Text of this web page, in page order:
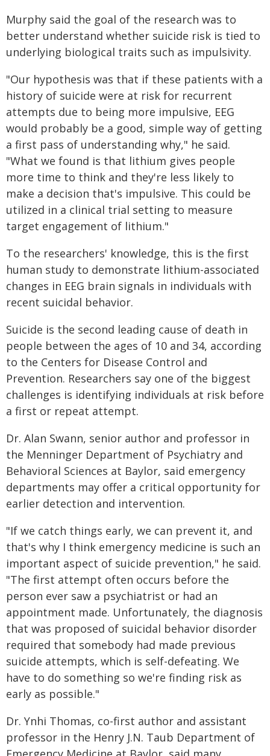
Murphy said the goal of the research was to
better understand whether suicide risk is tied to
underlying biological traits such as impulsivity.
"Our hypothesis was that if these patients with a
history of suicide were at risk for recurrent
attempts due to being more impulsive, EEG
would probably be a good, simple way of getting
a first pass of understanding why," he said.
"What we found is that lithium gives people
more time to think and they're less likely to
make a decision that's impulsive. This could be
utilized in a clinical trial setting to measure
target engagement of lithium."
To the researchers' knowledge, this is the first
human study to demonstrate lithium-associated
changes in EEG brain signals in individuals with
recent suicidal behavior.
Suicide is the second leading cause of death in
people between the ages of 10 and 34, according
to the Centers for Disease Control and
Prevention. Researchers say one of the biggest
challenges is identifying individuals at risk before
a first or repeat attempt.
Dr. Alan Swann, senior author and professor in
the Menninger Department of Psychiatry and
Behavioral Sciences at Baylor, said emergency
departments may offer a critical opportunity for
earlier detection and intervention.
"If we catch things early, we can prevent it, and
that's why I think emergency medicine is such an
important aspect of suicide prevention," he said.
"The first attempt often occurs before the
person ever saw a psychiatrist or had an
appointment made. Unfortunately, the diagnosis
that was proposed of suicidal behavior disorder
required that somebody had made previous
suicide attempts, which is self-defeating. We
have to do something so we're finding risk as
early as possible."
Dr. Ynhi Thomas, co-first author and assistant
professor in the Henry J.N. Taub Department of